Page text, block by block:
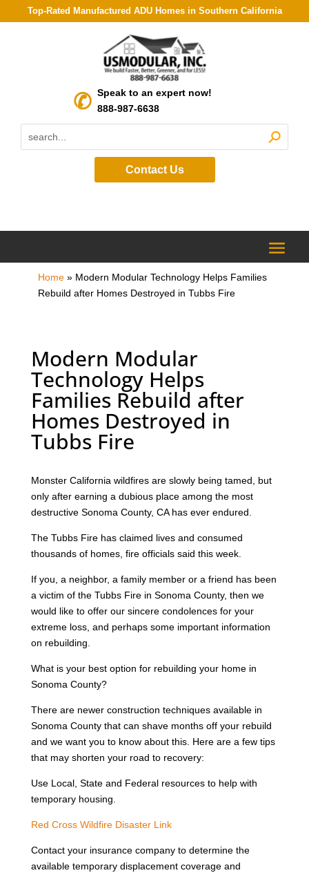
Top-Rated Manufactured ADU Homes in Southern California
Speak to an expert now!
888-987-6638
Contact Us
Home» Modern Modular Technology Helps Families
Rebuild after Homes Destroyed in Tubbs Fire
Modern Modular
Technology Helps
Families Rebuild after
Homes Destroyed in
Tubbs Fire
Monster California wildfires are slowly being tamed, but
only after earning a dubious place among the most
destructive Sonoma County, CA has ever endured.
The Tubbs Fire has claimed lives and consumed
thousands of homes, fire officials said this week.
If you, a neighbor, a family member or a friend has been
a victim of the Tubbs Fire in Sonoma County, then we
would like to offer our sincere condolences for your
extreme loss, and perhaps some important information
on rebuilding.
What is your best option for rebuilding your home in
Sonoma County?
There are newer construction techniques available in
Sonoma County that can shave months off your rebuild
and we want you to know about this. Here are a few tips
that may shorten your road to recovery:
Use Local, State and Federal resources to help with
temporary housing.
Red Cross Wildfire Disaster Link
Contact your insurance company to determine the
available temporary displacement coverage and